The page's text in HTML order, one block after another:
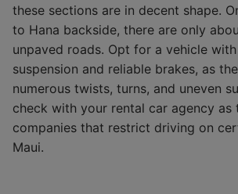
these sections are in decent shape.
to Hana backside, there are only
unpaved roads. Opt for a vehicle
suspension and reliable brakes, as
numerous twists, turns, and uneven
check with your rental car agency as
companies that restrict driving on
Maui.